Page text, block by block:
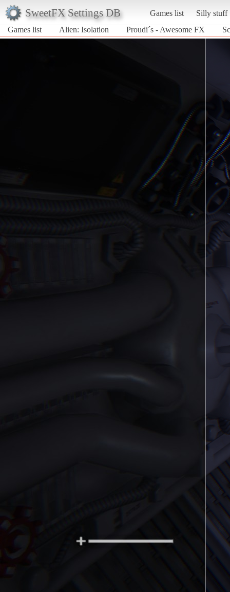
SweetFX Settings DB Games list
Silly stuff
Games list
Alien: Isolation Proudi´s - Awesome FX